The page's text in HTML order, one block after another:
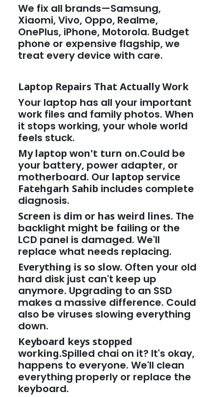
We fix all brands—Samsung,
Xiaomi, Vivo, Oppo, Realme,
OnePlus, iPhone, Motorola. Budget
phone or expensive flagship, we
treat every device with care.
Laptop Repairs That Actually Work
Your laptop has all your important
work files and family photos. When
it stops working, your whole world
feels stuck.
My laptop won't turn on.Could be
your battery, power adapter, or
motherboard. Our laptop service
Fatehgarh Sahib includes complete
diagnosis.
Screen is dim or has weird lines. The
backlight might be failing or the
LCD panel is damaged. We'll
replace what needs replacing.
Everything is so slow. Often your old
hard disk just can't keep up
anymore. Upgrading to an SSD
makes a massive difference. Could
also be viruses slowing everything
down.
Keyboard keys stopped
working.Spilled chai on it? It's okay,
happens to everyone. We'll clean
everything properly or replace the
keyboard.